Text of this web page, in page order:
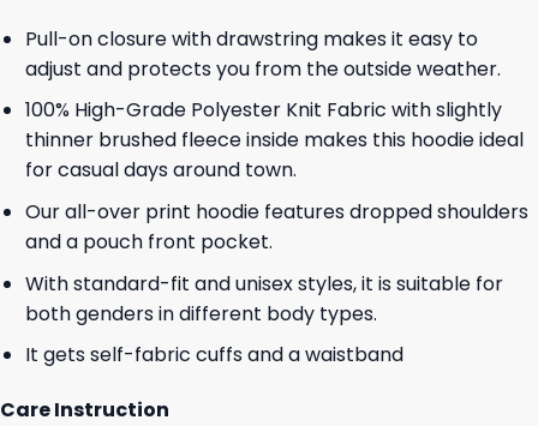
Pull-on closure with drawstring makes it easy to
adjust and protects you from the outside weather.
100% High-Grade Polyester Knit Fabric with slightly
thinner brushed fleece inside makes this hoodie ideal
for casual days around town.
Our all-over print hoodie features dropped shoulders
and a pouch front pocket.
With standard-fit and unisex styles, it is suitable for
both genders in different body types.
It gets self-fabric cuffs and a waistband
Care Instruction